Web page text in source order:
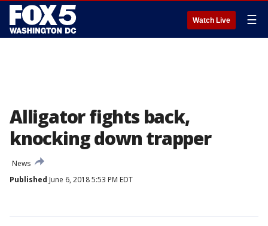
Watch Live ☰
Alligator fights back,
knocking down trapper
News
Published June 6, 2018 5:53 PM EDT